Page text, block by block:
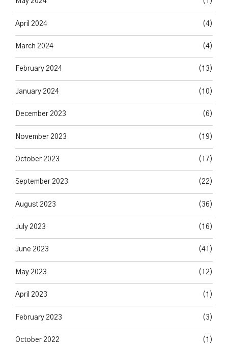
April 2024 (4)
March 2024 (4)
February 2024 (13)
January 2024 (10)
December 2023 (6)
November 2023 (19)
October 2023 (17)
September 2023 (22)
August 2023 (36)
July 2023 (16)
June 2023 (41)
May 2023 (12)
April 2023 (1)
February 2023 (3)
October 2022 (1)